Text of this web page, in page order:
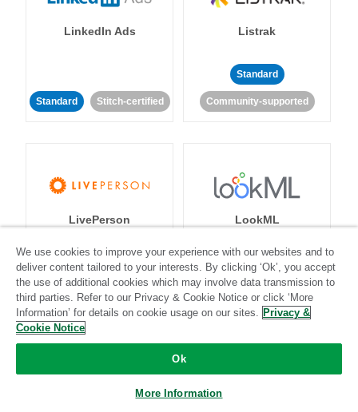
LinkedIn Ads
Standard Stitch-certified
Listrak
Standard
Community-supported
LivePerson
Standard
LookML
Standard
We use cookies to improve your experience with our websites and to
deliver content tailored to your interests. By clicking ‘Ok’, you accept
the use of additional cookies which may involve data transmission to
third parties. Refer to our Privacy & Cookie Notice or click ‘More
Information’ for details on cookie usage on our sites. Privacy &
Cookie Notice
Ok
More Information